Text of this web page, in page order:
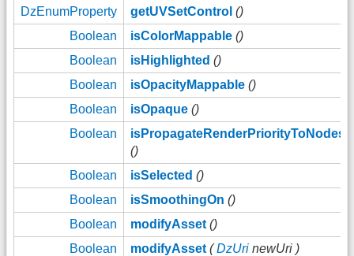
DzEnumProperty
getUVSetControl ()
Boolean
isColorMappable ()
Boolean
isHighlighted ()
Boolean
isOpacityMappable ()
Boolean
isOpaque ()
Boolean
()
Boolean
isSelected ()
Boolean
isSmoothingOn ()
Boolean
modifyAsset ()
Boolean
modifyAsset (DzUri newUri )